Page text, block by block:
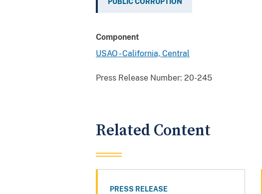
Component
USAO - California, Central
Press Release Number: 20-245
Related Content
PRESS RELEASE